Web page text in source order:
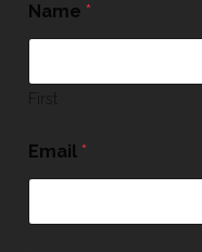
Name *
Email *